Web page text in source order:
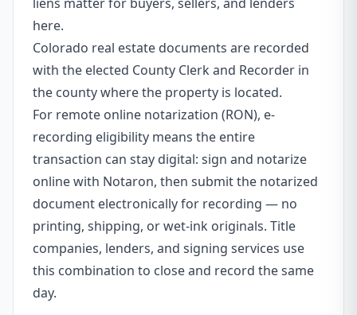
here.
Colorado real estate documents are recorded
with the elected County Clerk and Recorder in
the county where the property is located.
For remote online notarization (RON), e-
recording eligibility means the entire
transaction can stay digital: sign and notarize
online with Notaron, then submit the notarized
document electronically for recording — no
printing, shipping, or wet-ink originals. Title
companies, lenders, and signing services use
this combination to close and record the same
day.